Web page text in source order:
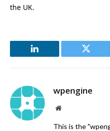
the UK.
LinkedIn Twitter
wpengine
Website
This is the